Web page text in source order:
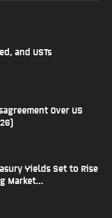
and USTs
Over US
Yields Set to Rise
Market...